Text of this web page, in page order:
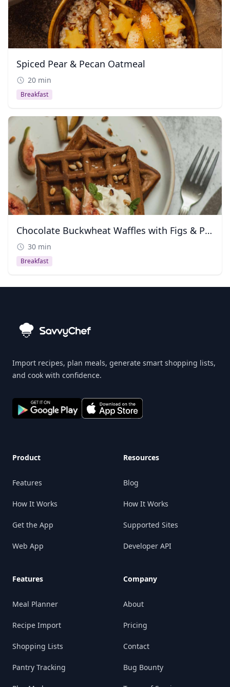
Spiced Pear & Pecan Oatmeal
20 min
Breakfast
Chocolate Buckwheat Waffles with Figs & Pine Nuts
30 min
Breakfast
Import recipes, plan meals, generate smart shopping lists,
and cook with confidence.
Product
Features
How It Works
Get the App
Web App
Features
Meal Planner
Recipe Import
Shopping Lists
Pantry Tracking
Resources
Blog
How It Works
Supported Sites
Developer API
Company
About
Pricing
Contact
Bug Bounty